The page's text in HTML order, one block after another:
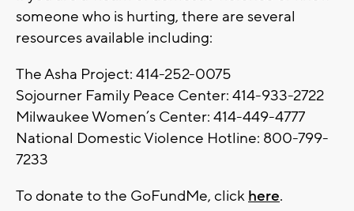
someone who is hurting, there are several
resources available including:
The Asha Project: 414-252-0075
Sojourner Family Peace Center: 414-933-2722
Milwaukee Women’s Center: 414-449-4777
National Domestic Violence Hotline: 800-799-
7233
To donate to the GoFundMe, click here.